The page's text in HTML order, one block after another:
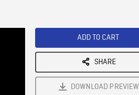
ADD TO CART
SHARE
DOWNLOAD PREVIEW